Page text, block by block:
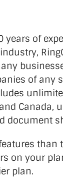
years of
of any
Canada,
document
than
on your
plan.